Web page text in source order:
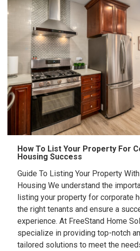
How To List Your Property For
Housing Success
Guide To Listing Your Property
Housing We understand the
listing your property for corporate
the right tenants and ensure a
experience. At FreeStand Home
specialize in providing top-notch
tailored solutions to meet the